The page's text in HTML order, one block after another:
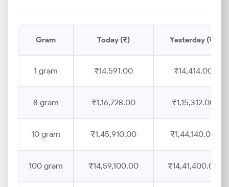
Gram Today (₹) Yesterday (₹)
1 gram ₹14,591.00 ₹14,414.00
8 gram ₹1,16,728.00 ₹1,15,312.00
10 gram ₹1,45,910.00 ₹1,44,140.00
100 gram ₹14,59,100.00 ₹14,41,400.00